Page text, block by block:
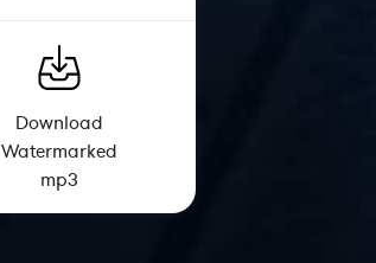
Download
Watermarked
mp3